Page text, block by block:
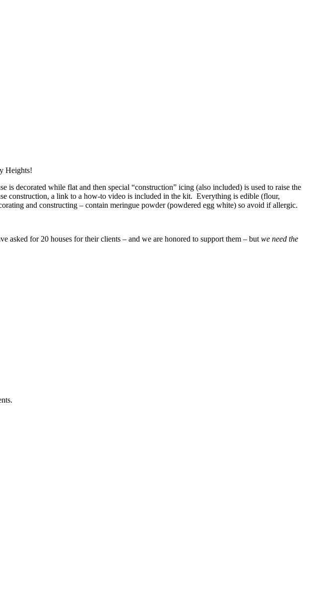
Heights!
decorated while flat and then special “construction” icing (also included) is used to raise the
construction, a link to a how-to video is included in the kit. Everything is edible (flour,
and constructing – contain meringue powder (powdered egg white) so avoid if allergic.
asked for 20 houses for their clients – and we are honored to support them – but we need the